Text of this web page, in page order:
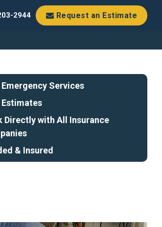
2944 Request an Estimate
Services
Estimates
Directly with All Insurance
& Insured